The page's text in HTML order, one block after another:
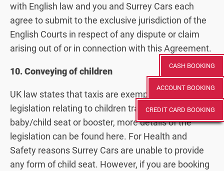
CASH BOOKING
ACCOUNT BOOKING
CREDIT CARD BOOKING
with English law and you and Surrey Cars each
agree to submit to the exclusive jurisdiction of the
English Courts in respect of any dispute or claim
arising out of or in connection with this Agreement.
10. Conveying of children
UK law states that taxis are exempt from
legislation relating to children travelling in a
baby/child seat or booster, more details of the
legislation can be found here. For Health and
Safety reasons Surrey Cars are unable to provide
any form of child seat. However, if you are booking